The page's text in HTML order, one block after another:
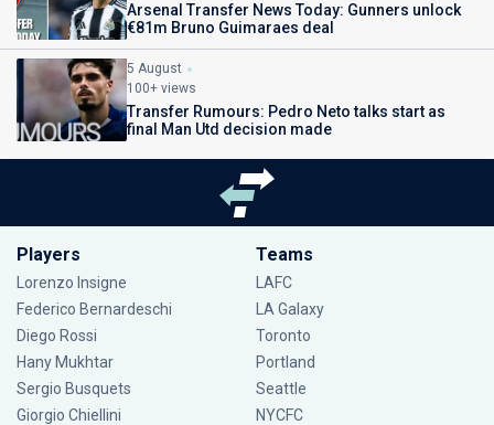
Arsenal Transfer News Today: Gunners unlock
€81m Bruno Guimaraes deal
5 August
100+ views
Transfer Rumours: Pedro Neto talks start as
final Man Utd decision made
Players
Lorenzo Insigne
Federico Bernardeschi
Diego Rossi
Hany Mukhtar
Sergio Busquets
Giorgio Chiellini
Teams
LAFC
LA Galaxy
Toronto
Portland
Seattle
NYCFC